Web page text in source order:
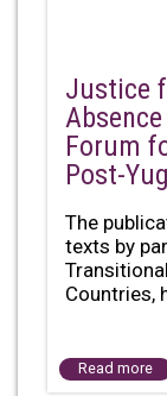
Justice
Forum
Post-
The
texts by
Countries,
Read more